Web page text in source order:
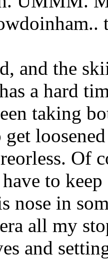
and the
a hard
taking
get
Of
to
nose in
all my
and